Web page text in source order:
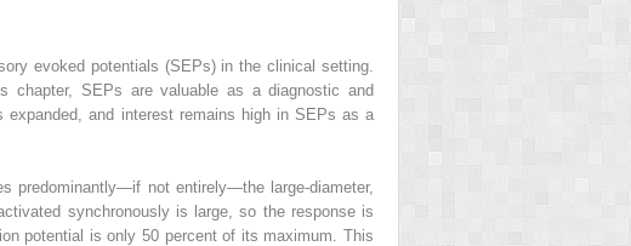
evoked potentials (SEPs) in the clinical setting.
chapter, SEPs are valuable as a diagnostic and
and interest remains high in SEPs as a
predominantly—if not entirely—the large-diameter,
synchronously is large, so the response is
potential is only 50 percent of its maximum. This